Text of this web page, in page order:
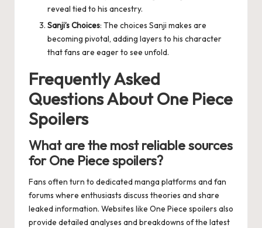
reveal tied to his ancestry.
Sanji’s Choices: The choices Sanji makes are
becoming pivotal, adding layers to his character
that fans are eager to see unfold.
Frequently Asked
Questions About One Piece
Spoilers
What are the most reliable sources
for One Piece spoilers?
Fans often turn to dedicated manga platforms and fan
forums where enthusiasts discuss theories and share
leaked information. Websites like One Piece spoilers also
provide detailed analyses and breakdowns of the latest